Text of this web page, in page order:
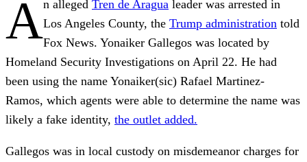
An alleged Tren de Aragua leader was arrested in
Los Angeles County, the Trump administration told
Fox News. Yonaiker Gallegos was located by
Homeland Security Investigations on April 22. He had
been using the name Yonaiker(sic) Rafael Martinez-
Ramos, which agents were able to determine the name was
likely a fake identity, the outlet added.
Gallegos was in local custody on misdemeanor charges for